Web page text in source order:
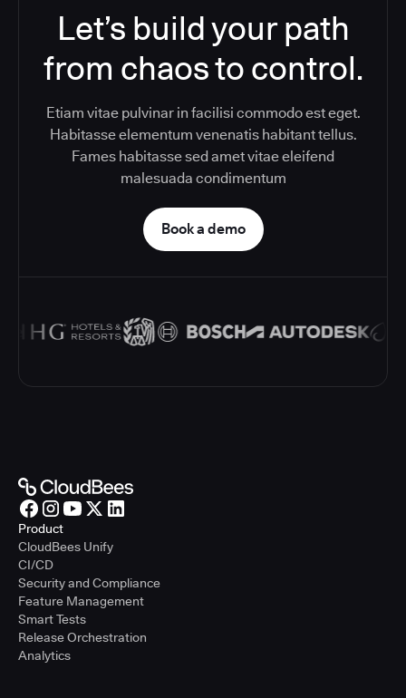
Let’s build your path
from chaos to control.
Etiam vitae pulvinar in facilisi commodo est eget.
Habitasse elementum venenatis habitant tellus.
Fames habitasse sed amet vitae eleifend
malesuada condimentum
Book a demo
Product
CloudBees Unify
CI/CD
Security and Compliance
Feature Management
Smart Tests
Release Orchestration
Analytics